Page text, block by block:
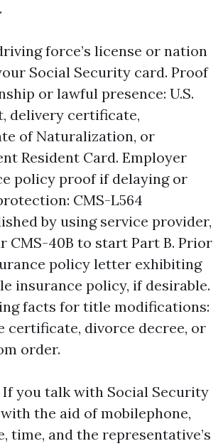
force’s license or nation
Social Security card. Proof
or lawful presence: U.S.
delivery certificate,
of Naturalization, or
Resident Card. Employer
policy proof if delaying or
CMS-L564
by using service provider,
CMS-40B to start Part B. Prior
policy letter exhibiting
insurance policy, if desirable.
facts for title modifications:
certificate, divorce decree, or
order.
If you talk with Social Security
the aid of mobilephone,
time, and the representative’s